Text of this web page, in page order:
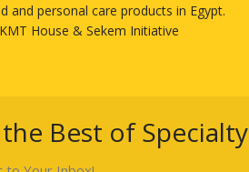
and personal care products in Egypt.
House & Sekem Initiative
Best of